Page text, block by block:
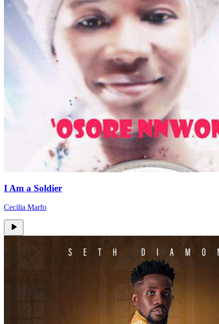
I Am a Soldier
Cecilia Marfo